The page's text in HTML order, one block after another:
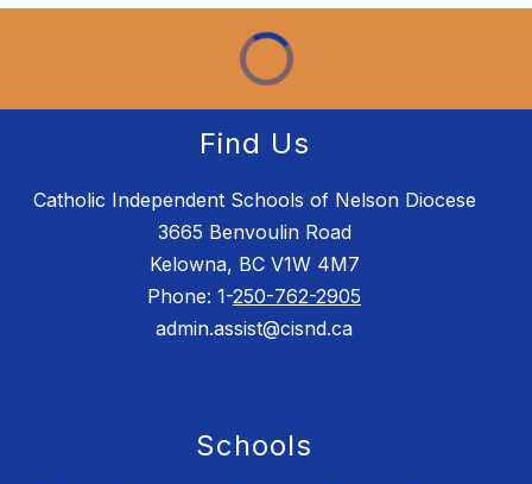
Find Us
Catholic Independent Schools of Nelson Diocese
3665 Benvoulin Road
Kelowna, BC V1W 4M7
Phone: 1-250-762-2905
admin.assist@cisnd.ca
Schools